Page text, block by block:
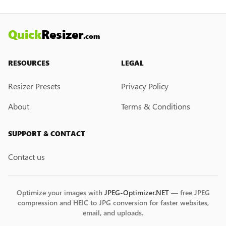
QuickResizer.com
RESOURCES
Resizer Presets
About
LEGAL
Privacy Policy
Terms & Conditions
SUPPORT & CONTACT
Contact us
Optimize your images with JPEG-Optimizer.NET — free JPEG
compression and HEIC to JPG conversion for faster websites,
email, and uploads.